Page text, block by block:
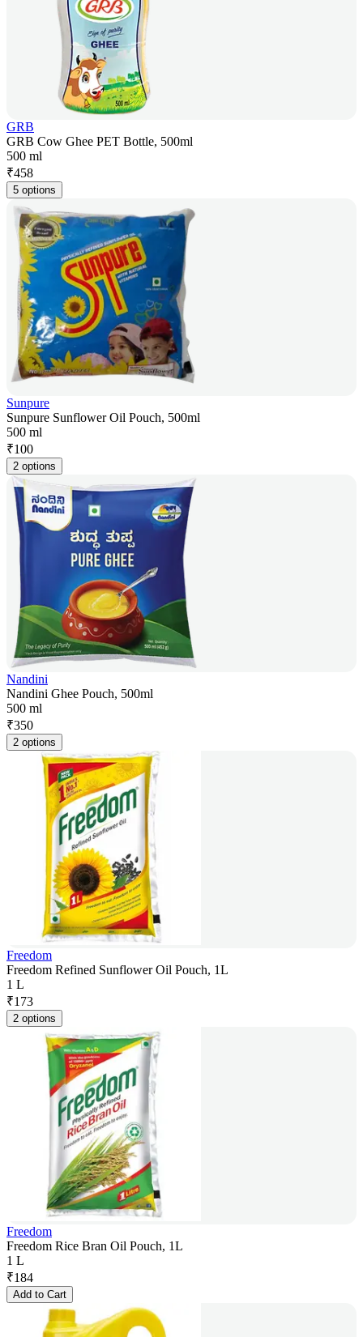
GRB
GRB Cow Ghee PET Bottle, 500ml
500 ml
₹458
5 options
Sunpure
Sunpure Sunflower Oil Pouch, 500ml
500 ml
₹100
2 options
Nandini
Nandini Ghee Pouch, 500ml
500 ml
₹350
2 options
Freedom
Freedom Refined Sunflower Oil Pouch, 1L
1 L
₹173
2 options
Freedom
Freedom Rice Bran Oil Pouch, 1L
1 L
₹184
Add to Cart